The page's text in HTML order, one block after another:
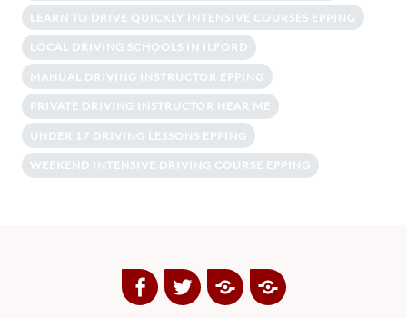
LEARN TO DRIVE QUICKLY INTENSIVE COURSES EPPING
LOCAL DRIVING SCHOOLS IN ILFORD
MANUAL DRIVING INSTRUCTOR EPPING
PRIVATE DRIVING INSTRUCTOR NEAR ME
UNDER 17 DRIVING LESSONS EPPING
WEEKEND INTENSIVE DRIVING COURSE EPPING
FacebookTwitterGoogle
Plus
Yelp